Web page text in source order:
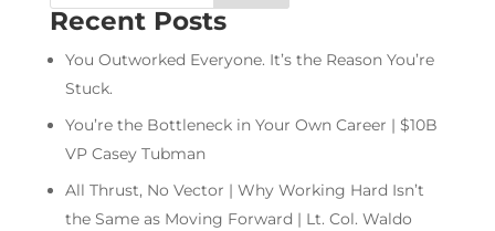
Recent Posts
You Outworked Everyone. It’s the Reason You’re
Stuck.
You’re the Bottleneck in Your Own Career | $10B
VP Casey Tubman
All Thrust, No Vector | Why Working Hard Isn’t
the Same as Moving Forward | Lt. Col. Waldo